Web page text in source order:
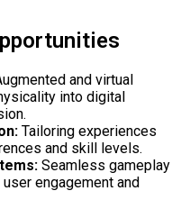
and virtual
into digital
Tailoring experiences
and skill levels.
Seamless gameplay
engagement and